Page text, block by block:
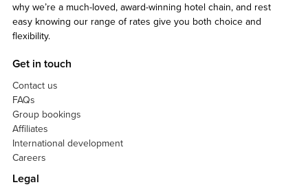
why we’re a much-loved, award-winning hotel chain, and rest
easy knowing our range of rates give you both choice and
flexibility.
Get in touch
Contact us
FAQs
Group bookings
Affiliates
International development
Careers
Legal